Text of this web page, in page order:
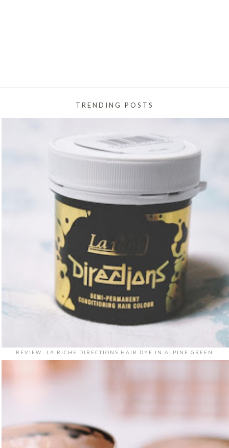
TRENDING POSTS
REVIEW: LA RICHE DIRECTIONS HAIR DYE IN ALPINE GREEN